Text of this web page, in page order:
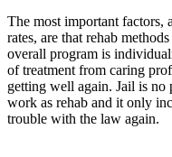
The most important factors,
rates, are that rehab
overall program is
of treatment from caring
getting well again. Jail is no
work as rehab and it only
trouble with the law again.